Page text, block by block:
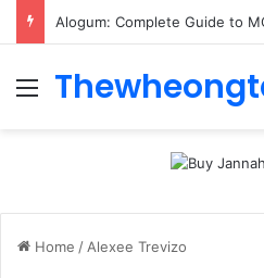
Menu
Home / Alexee Trevizo